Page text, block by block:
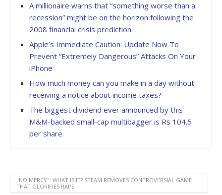
A millionaire warns that “something worse than a
recession” might be on the horizon following the
2008 financial crisis prediction.
Apple’s Immediate Caution: Update Now To
Prevent “Extremely Dangerous” Attacks On Your
iPhone
How much money can you make in a day without
receiving a notice about income taxes?
The biggest dividend ever announced by this
M&M-backed small-cap multibagger is Rs 104.5
per share.
"NO MERCY": WHAT IS IT? STEAM REMOVES CONTROVERSIAL GAME
THAT GLORIFIES RAPE